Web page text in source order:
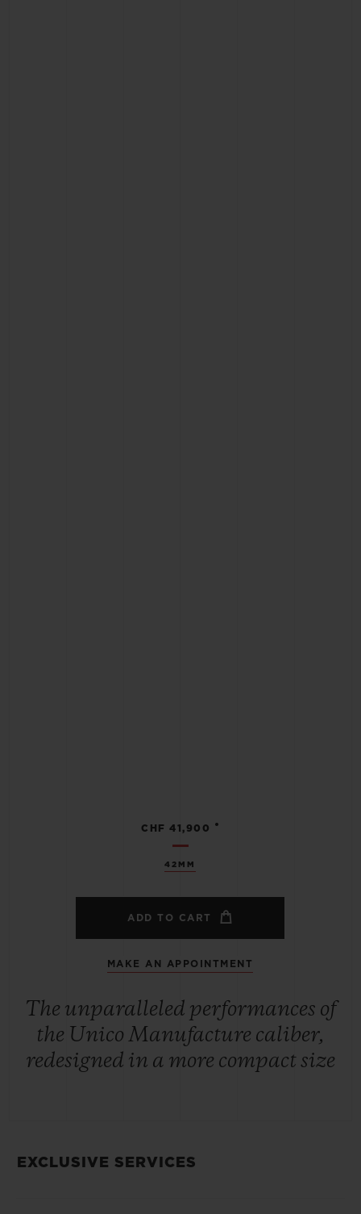
42MM
CHF 41,900 •
ADD TO CART
MAKE AN APPOINTMENT
The unparalleled performances of
the Unico Manufacture caliber,
redesigned in a more compact size
EXCLUSIVE SERVICES